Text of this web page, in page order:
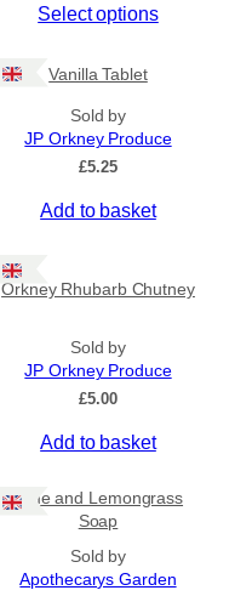
i
g
£
0
r
g
£
5
Select options
Vanilla Tablet
Sold by
JP Orkney Produce
£5.25
Add to basket
Orkney Rhubarb Chutney
Sold by
JP Orkney Produce
£5.00
Add to basket
Lime and Lemongrass
Soap
Sold by
Apothecarys Garden